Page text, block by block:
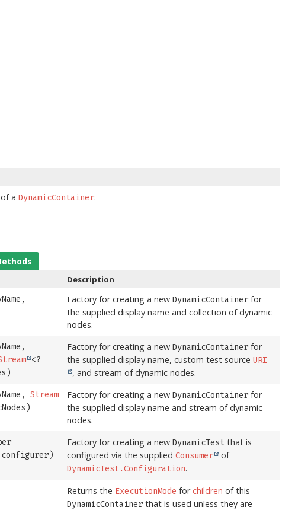
of a DynamicContainer.
Description
Factory for creating a new DynamicContainerfor
the supplied display name and collection of dynamic
nodes.
<?
Factory for creating a new DynamicContainerfor
the supplied display name, custom test source URI
, and stream of dynamic nodes.
Stream
Factory for creating a new DynamicContainerfor
the supplied display name and stream of dynamic
nodes.
Factory for creating a new DynamicTest that is
configured via the supplied Consumer of
DynamicTest.Configuration.
Returns the ExecutionMode forchildren of this
DynamicContainerthat is used unless they are